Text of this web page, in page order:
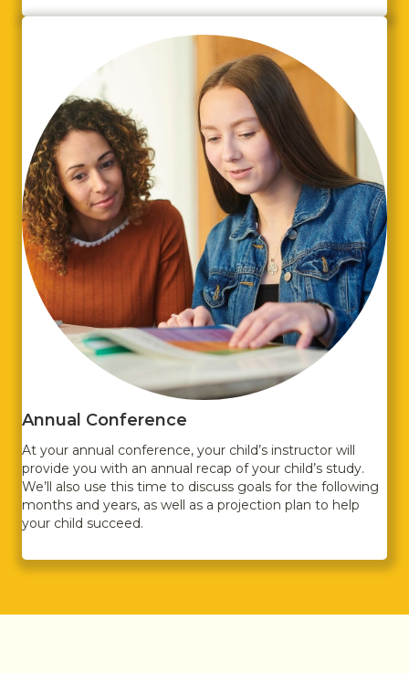
Annual Conference
At your annual conference, your child’s instructor will
provide you with an annual recap of your child’s study.
We’ll also use this time to discuss goals for the following
months and years, as well as a projection plan to help
your child succeed.